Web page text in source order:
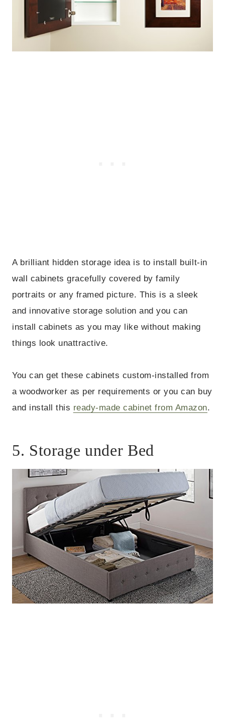
A brilliant hidden storage idea is to install built-in
wall cabinets gracefully covered by family
portraits or any framed picture. This is a sleek
and innovative storage solution and you can
install cabinets as you may like without making
things look unattractive.
You can get these cabinets custom-installed from
a woodworker as per requirements or you can buy
and install this ready-made cabinet from Amazon.
5. Storage under Bed